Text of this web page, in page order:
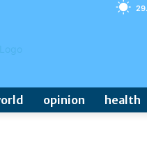
opinion health